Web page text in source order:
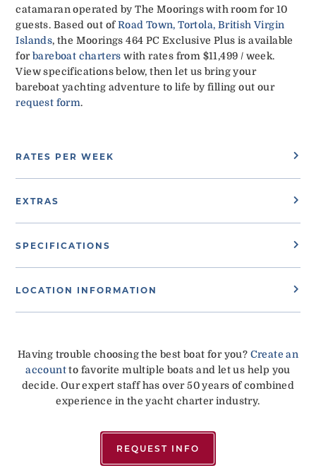
catamaran operated by The Moorings with room for 10
guests. Based out ofRoad Town, Tortola, British Virgin
Islands, the Moorings 464 PC Exclusive Plus is available
forbareboat charters with rates from $11,499 / week.
View specifications below, then let us bring your
bareboat yachting adventure to life by filling out our
request form.
RATES PER WEEK
EXTRAS
SPECIFICATIONS
LOCATION INFORMATION
Having trouble choosing the best boat for you? Create an
accountto favorite multiple boats and let us help you
decide. Our expert staff has over 50 years of combined
experience in the yacht charter industry.
REQUEST INFO